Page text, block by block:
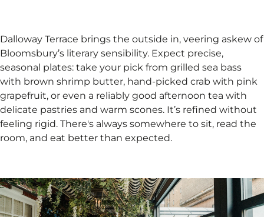
Dalloway Terrace brings the outside in, veering askew of
Bloomsbury’s literary sensibility. Expect precise,
seasonal plates: take your pick from grilled sea bass
with brown shrimp butter, hand-picked crab with pink
grapefruit, or even a reliably good afternoon tea with
delicate pastries and warm scones. It’s refined without
feeling rigid. There's always somewhere to sit, read the
room, and eat better than expected.